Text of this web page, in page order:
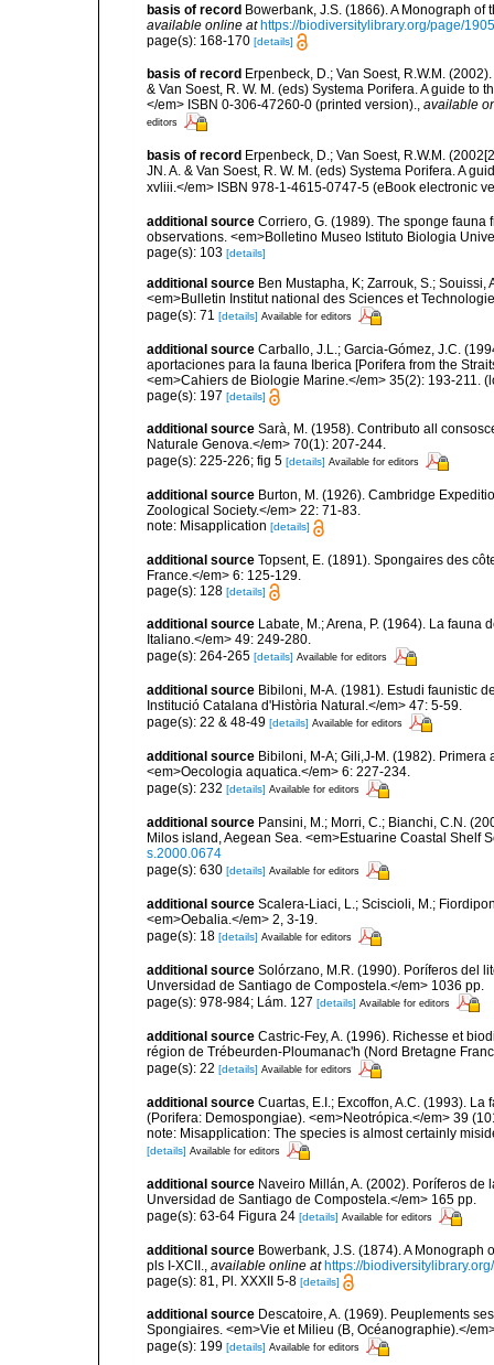
basis of record Bowerbank, J.S. (1866). A Monograph
available online at https://biodiversitylibrary.org/page/
page(s): 168-170 [details]
basis of record Erpenbeck, D.; Van Soest, R.W.M.
& Van Soest, R. W. M. (eds) Systema Porifera. A guide
</em> ISBN 0-306-47260-0 (printed version)., available
editors
basis of record Erpenbeck, D.; Van Soest, R.W.M.
JN. A. & Van Soest, R. W. M. (eds) Systema Porifera. A
xvliii.</em> ISBN 978-1-4615-0747-5 (eBook electronic
additional source Corriero, G. (1989). The sponge
observations. <em>Bolletino Museo Istituto Biologia
page(s): 103 [details]
additional source Ben Mustapha, K; Zarrouk, S.;
<em>Bulletin Institut national des Sciences et
page(s): 71 [details] Available for editors
additional source Carballo, J.L.; Garcia-Gómez, J.C.
aportaciones para la fauna Iberica [Porifera from the
<em>Cahiers de Biologie Marine.</em> 35(2): 193-211.
page(s): 197 [details]
additional source Sarà, M. (1958). Contributo all
Naturale Genova.</em> 70(1): 207-244.
page(s): 225-226; fig 5 [details] Available for editors
additional source Burton, M. (1926). Cambridge
Zoological Society.</em> 22: 71-83.
note: Misapplication [details]
additional source Topsent, E. (1891). Spongaires des
France.</em> 6: 125-129.
page(s): 128 [details]
additional source Labate, M.; Arena, P. (1964). La
Italiano.</em> 49: 249-280.
page(s): 264-265 [details] Available for editors
additional source Bibiloni, M-A. (1981). Estudi faunistic
Institució Catalana d'Història Natural.</em> 47: 5-59.
page(s): 22 & 48-49 [details] Available for editors
additional source Bibiloni, M-A; Gili,J-M. (1982).
<em>Oecologia aquatica.</em> 6: 227-234.
page(s): 232 [details] Available for editors
additional source Pansini, M.; Morri, C.; Bianchi, C.N.
Milos island, Aegean Sea. <em>Estuarine Coastal Shelf
s.2000.0674
page(s): 630 [details] Available for editors
additional source Scalera-Liaci, L.; Sciscioli, M.;
<em>Oebalia.</em> 2, 3-19.
page(s): 18 [details] Available for editors
additional source Solórzano, M.R. (1990). Poríferos del
Unversidad de Santiago de Compostela.</em> 1036 pp.
page(s): 978-984; Lám. 127 [details] Available for editors
additional source Castric-Fey, A. (1996). Richesse et
région de Trébeurden-Ploumanac'h (Nord Bretagne
page(s): 22 [details] Available for editors
additional source Cuartas, E.I.; Excoffon, A.C. (1993).
(Porifera: Demospongiae). <em>Neotrópica.</em> 39
note: Misapplication: The species is almost certainly
[details] Available for editors
additional source Naveiro Millán, A. (2002). Poríferos de
Unversidad de Santiago de Compostela.</em> 165 pp.
page(s): 63-64 Figura 24 [details] Available for editors
additional source Bowerbank, J.S. (1874). A Monograph
pls I-XCII., available online at https://
page(s): 81, Pl. XXXII 5-8 [details]
additional source Descatoire, A. (1969). Peuplements
Spongiaires. <em>Vie et Milieu (B, Océanographie).</
page(s): 199 [details] Available for editors